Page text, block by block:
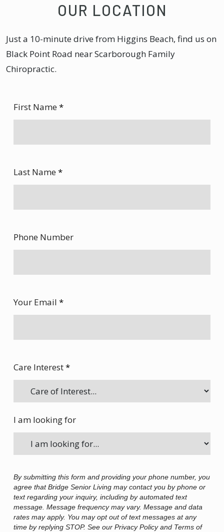
OUR LOCATION
Just a 10-minute drive from Higgins Beach, find us on
Black Point Road near Scarborough Family
Chiropractic.
First Name*
Last Name*
Phone Number
Your Email *
Care Interest*
I am looking for
By submitting this form and providing your phone number, you
agree that Bridge Senior Living may contact you by phone or
text regarding your inquiry, including by automated text
message. Message frequency may vary. Message and data
rates may apply. You may opt out of text messages at any
time by replying STOP. See our Privacy Policy and Terms of